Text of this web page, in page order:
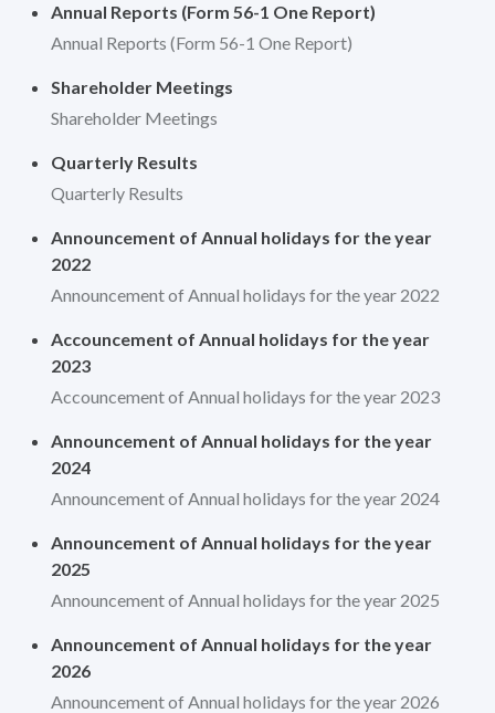
Annual Reports (Form 56-1 One Report)
Annual Reports (Form 56-1 One Report)
Shareholder Meetings
Shareholder Meetings
Quarterly Results
Quarterly Results
Announcement of Annual holidays for the year
2022
Announcement of Annual holidays for the year 2022
Accouncement of Annual holidays for the year
2023
Accouncement of Annual holidays for the year 2023
Announcement of Annual holidays for the year
2024
Announcement of Annual holidays for the year 2024
Announcement of Annual holidays for the year
2025
Announcement of Annual holidays for the year 2025
Announcement of Annual holidays for the year
2026
Announcement of Annual holidays for the year 2026